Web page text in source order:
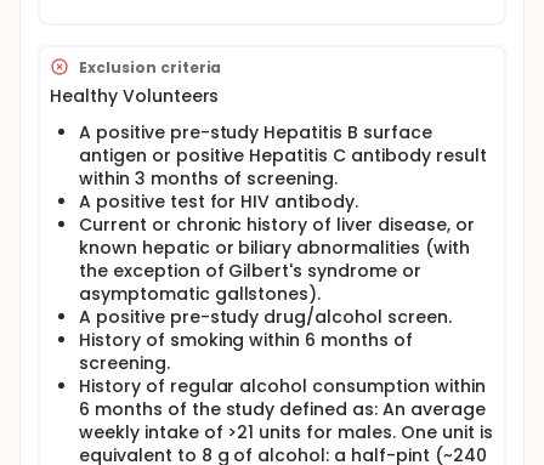
Exclusion criteria
Healthy Volunteers
A positive pre-study Hepatitis B surface
antigen or positive Hepatitis C antibody result
within 3 months of screening.
A positive test for HIV antibody.
Current or chronic history of liver disease, or
known hepatic or biliary abnormalities (with
the exception of Gilbert's syndrome or
asymptomatic gallstones).
A positive pre-study drug/alcohol screen.
History of smoking within 6 months of
screening.
History of regular alcohol consumption within
6 months of the study defined as: An average
weekly intake of >21 units for males. One unit is
equivalent to 8 g of alcohol: a half-pint (~240